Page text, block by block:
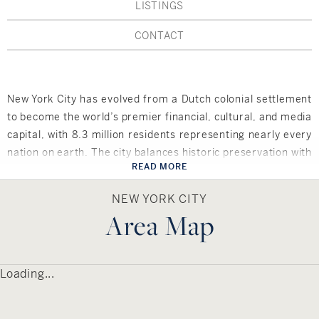
Hudson Valley, NY
Rockland County, NY
Rhode Island
LIFESTYLES
Waterfront
Pioneer Valley, MA
Hudson Valley, NY
LISTINGS
CONTACT
New York City has evolved from a Dutch colonial settlement
to become the world’s premier financial, cultural, and media
capital, with 8.3 million residents representing nearly every
nation on earth. The city balances historic preservation with
cutting-edge development, featuring neighborhoods from
bohemian charm and Harlem’s rich heritage. As home to
the United Nations, Broadway theaters, and countless
cultural institutions, NYC serves as the crossroads of global
READ MORE
NEW YORK CITY
Area Map
Loading...